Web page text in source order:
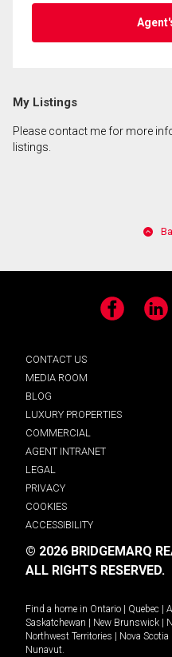
My Listings
Please contact me for more
listings.
Facebook
CONTACT US
MEDIA ROOM
BLOG
LUXURY PROPERTIES
COMMERCIAL
AGENT INTRANET
LEGAL
PRIVACY
COOKIES
ACCESSIBILITY
© 2026 BRIDGEMARQ
ALL RIGHTS RESERVED.
Find a home in Ontario Quebec
Saskatchewan
New Brunswick
Northwest Territories
Nova Scotia
Nunavut.